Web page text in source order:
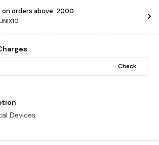
on orders above ₹ 2000
Check
Devices